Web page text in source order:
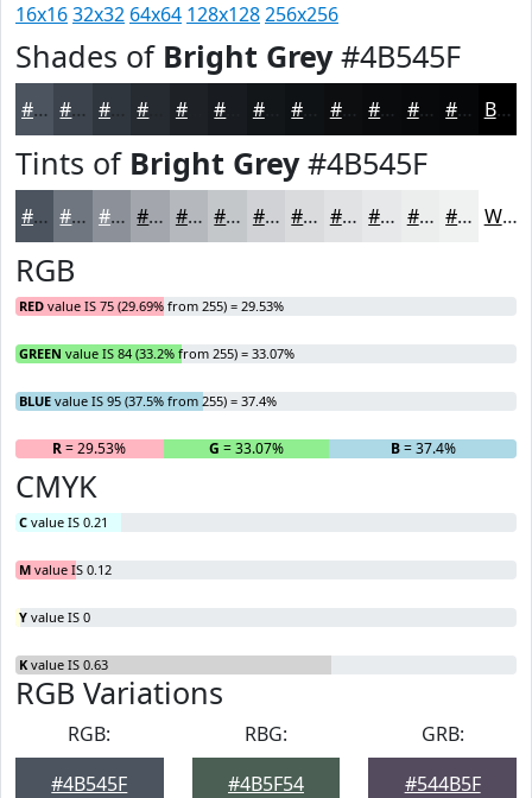
16x1632x32 64x64 128x128256x256
Shades of Bright Grey#4B545F
#4B545F #3C434C #30363D #1E2227 #131619 #0C0E10 #0A0B0D #08090A #060708 Black
Tints of Bright Grey#4B545F
#4B545F #6F767F #8C9199 #A3A7AD #B5B9BD #C4C7CA #D0D2D5 #D9DBDD #E1E2E4 #E7E8E9 #ECEDED #F0F1F1 White
RGB
RED value IS 75 (29.69% from 255) = 29.53%
GREEN value IS 84 (33.2% from 255) = 33.07%
BLUE value IS 95 (37.5% from 255) = 37.4%
R= 29.53% G = 33.07% B= 37.4%
CMYK
C value IS 0.21
M value IS 0.12
Y value IS 0
K value IS 0.63
RGB Variations
RGB:
#4B545F
RBG:
#4B5F54
GRB:
#544B5F